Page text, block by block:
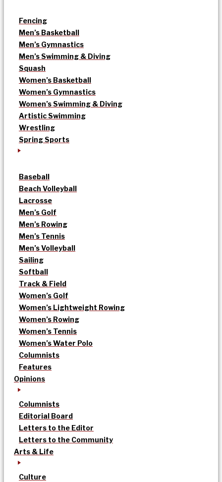
Fencing
Men’s Basketball
Men’s Gymnastics
Men’s Swimming & Diving
Squash
Women’s Basketball
Women’s Gymnastics
Women’s Swimming & Diving
Artistic Swimming
Wrestling
Spring Sports
Baseball
Beach Volleyball
Lacrosse
Men’s Golf
Men’s Rowing
Men’s Tennis
Men’s Volleyball
Sailing
Softball
Track & Field
Women’s Golf
Women’s Lightweight Rowing
Women’s Rowing
Women’s Tennis
Women’s Water Polo
Columnists
Features
Opinions
Columnists
Editorial Board
Letters to the Editor
Letters to the Community
Arts & Life
Culture